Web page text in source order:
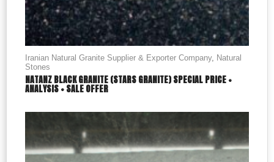
Iranian Natural Granite Supplier & Exporter Company, Natural
Stones
NATANZ BLACK GRANITE (STARS GRANITE) SPECIAL PRICE +
ANALYSIS + SALE OFFER